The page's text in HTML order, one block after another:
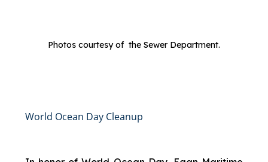
Photos courtesy of the Sewer Department.
World Ocean Day Cleanup